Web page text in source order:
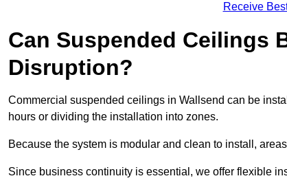
Receive
Can Suspended Ceilings
Disruption?
Commercial suspended ceilings in Wallsend can be
hours or dividing the installation into zones.
Because the system is modular and clean to install,
Since business continuity is essential, we offer flexible